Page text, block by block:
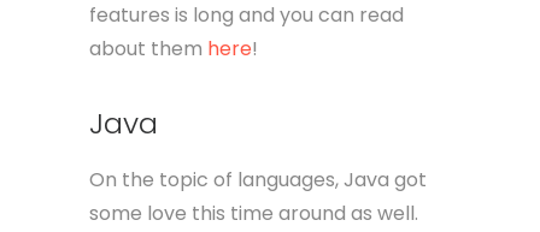
features is long and you can read
about them here!
Java
On the topic of languages, Java got
some love this time around as well.